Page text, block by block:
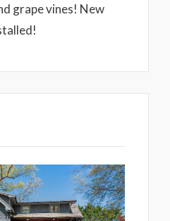
grape vines! New
Next